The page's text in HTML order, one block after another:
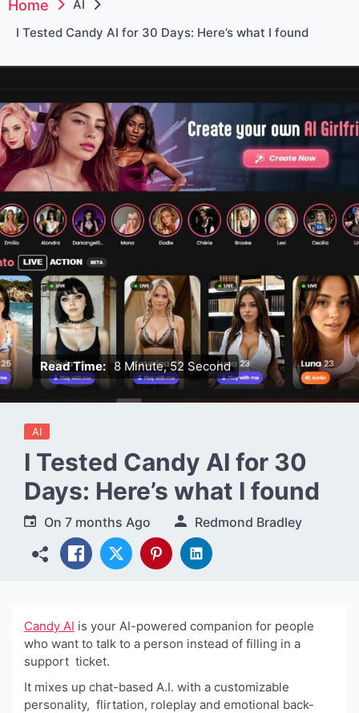
Home
AI
I Tested Candy AI for 30 Days: Here’s what I found
Read Time: 8 Minute, 52 Second
AI
I Tested Candy AI for 30
Days: Here’s what I found
On 7 months Ago Redmond Bradley
Candy AI is your AI-powered companion for people
who want to talk to a person instead of filling in a
support ticket.
It mixes up chat-based A.I. with a customizable
personality, flirtation, roleplay and emotional back-